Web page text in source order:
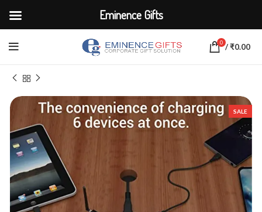
0 /₹0.00
SALE
Eminence Gifts